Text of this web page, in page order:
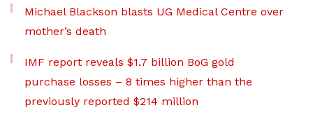
Michael Blackson blasts UG Medical Centre over
mother’s death
IMF report reveals $1.7 billion BoG gold
purchase losses – 8 times higher than the
previously reported $214 million